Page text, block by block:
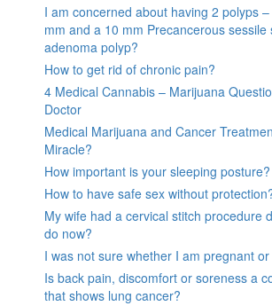
I am concerned about having 2 polyps
mm and a 10 mm Precancerous sessile
adenoma polyp?
How to get rid of chronic pain?
4 Medical Cannabis – Marijuana
Doctor
Medical Marijuana and Cancer
Miracle?
How important is your sleeping posture?
How to have safe sex without
My wife had a cervical stitch procedure
do now?
I was not sure whether I am pregnant
Is back pain, discomfort or soreness a
that shows lung cancer?